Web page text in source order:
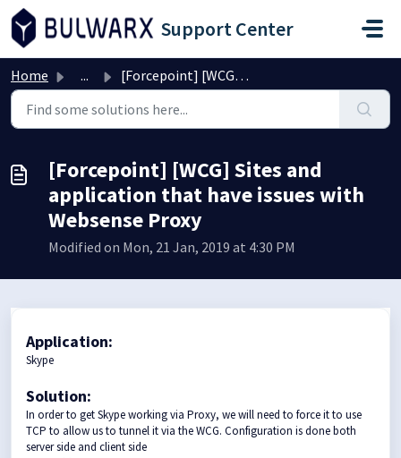
Skip to main content
Support Center
Home ... [Forcepoint] [WCG] Sites and application that have issues...
[Forcepoint] [WCG] Sites and
application that have issues with
Websense Proxy
Modified on Mon, 21 Jan, 2019 at 4:30 PM
Application:
Skype
Solution:
In order to get Skype working via Proxy, we will need to force it to use
TCP to allow us to tunnel it via the WCG. Configuration is done both
server side and client side